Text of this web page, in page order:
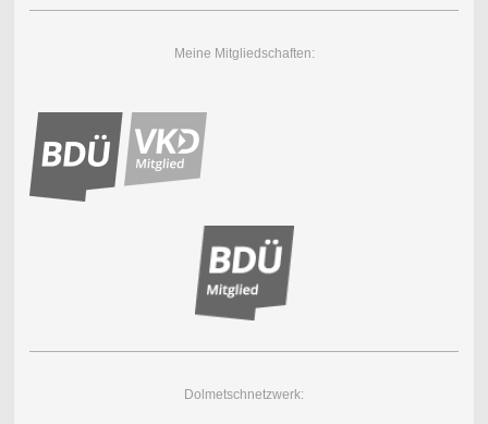
Meine Mitgliedschaften:
Dolmetschnetzwerk: